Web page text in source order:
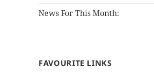
News For This Month:
FAVOURITE LINKS